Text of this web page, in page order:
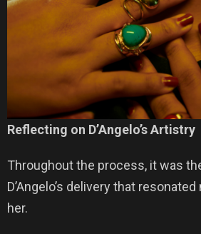
Reflecting on D’Angelo’s Artistry
Throughout the process, it was
D’Angelo’s delivery that
her.